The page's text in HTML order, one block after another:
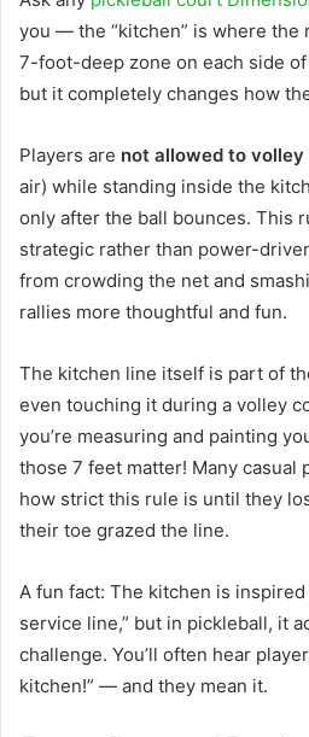
you — the “kitchen” is where the
7-foot-deep zone on each side
but it completely changes how
Players are not allowed to volley
air) while standing inside the
only after the ball bounces. This
strategic rather than power-
from crowding the net and
rallies more thoughtful and fun.
The kitchen line itself is part of
even touching it during a volley
you’re measuring and painting
those 7 feet matter! Many casual
how strict this rule is until they
their toe grazed the line.
A fun fact: The kitchen is inspired
service line,” but in pickleball, it
challenge. You’ll often hear
kitchen!” — and they mean it.